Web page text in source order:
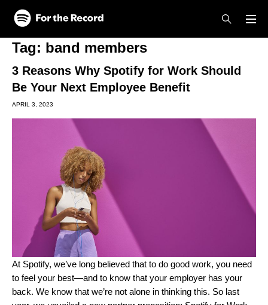
Skip to main content
Skip to footer
Tag: band members
3 Reasons Why Spotify for Work Should
Be Your Next Employee Benefit
APRIL 3, 2023
At Spotify, we’ve long believed that to do good work, you need
to feel your best—and to know that your employer has your
back. We know that we’re not alone in thinking this. So last